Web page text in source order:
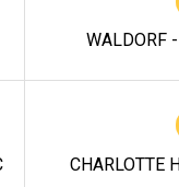
WALDORF
CHARLOTTE